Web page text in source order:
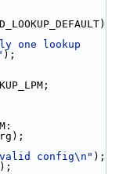
one lookup
);
config\n" );